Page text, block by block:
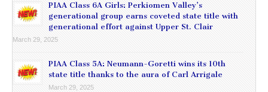
PIAA Class 6A Girls: Perkiomen Valley’s
generational group earns coveted state title with
generational effort against Upper St. Clair
March 29, 2025
PIAA Class 5A: Neumann-Goretti wins its 10th
state title thanks to the aura of Carl Arrigale
March 29, 2025